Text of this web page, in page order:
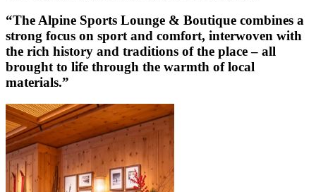
“The Alpine Sports Lounge & Boutique combines a
strong focus on sport and comfort, interwoven with
the rich history and traditions of the place – all
brought to life through the warmth of local
materials.”